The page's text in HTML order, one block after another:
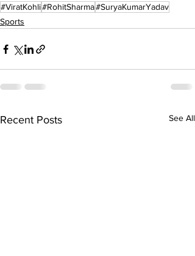
#ViratKohli#RohitSharma#SuryaKumarYadav
Sports
Recent Posts See All